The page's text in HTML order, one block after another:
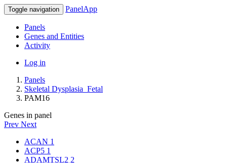
Toggle navigation PanelApp
Panels
Genes and Entities
Activity
Log in
Panels
Skeletal Dysplasia_Fetal
PAM16
Genes in panel
Prev Next
ACAN 1
ACP5 1
ADAMTSL2 2